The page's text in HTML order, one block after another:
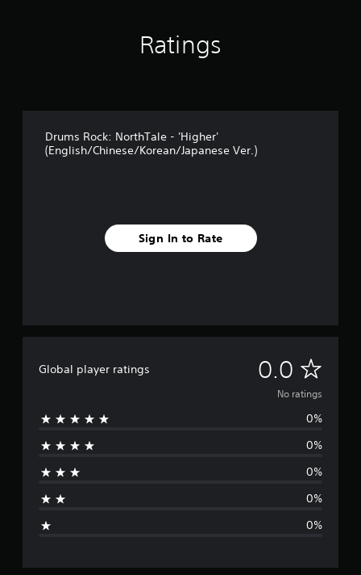
Ratings
Drums Rock: NorthTale - 'Higher'
(English/Chinese/Korean/Japanese Ver.)
Sign In to Rate
Global player ratings 0.0 N
o
No ratings
0%
0%
0%
0%
0%